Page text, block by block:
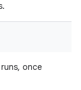
once